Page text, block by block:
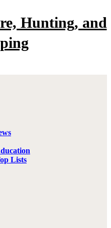
Lists